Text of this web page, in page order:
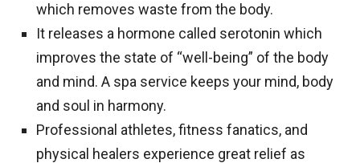
which removes waste from the body.
It releases a hormone called serotonin which
improves the state of “well-being” of the body
and mind. A spa service keeps your mind, body
and soul in harmony.
Professional athletes, fitness fanatics, and
physical healers experience great relief as